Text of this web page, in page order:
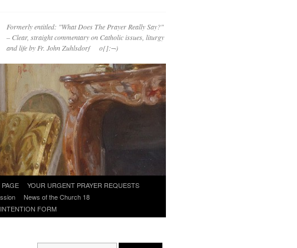
Formerly entitled: "What Does The Prayer Really Say?"
– Clear, straight commentary on Catholic issues, liturgy
and life by Fr. John Zuhlsdorf o{]:¬)
YOUR URGENT PRAYER REQUESTS
News of the Church 18
FORM